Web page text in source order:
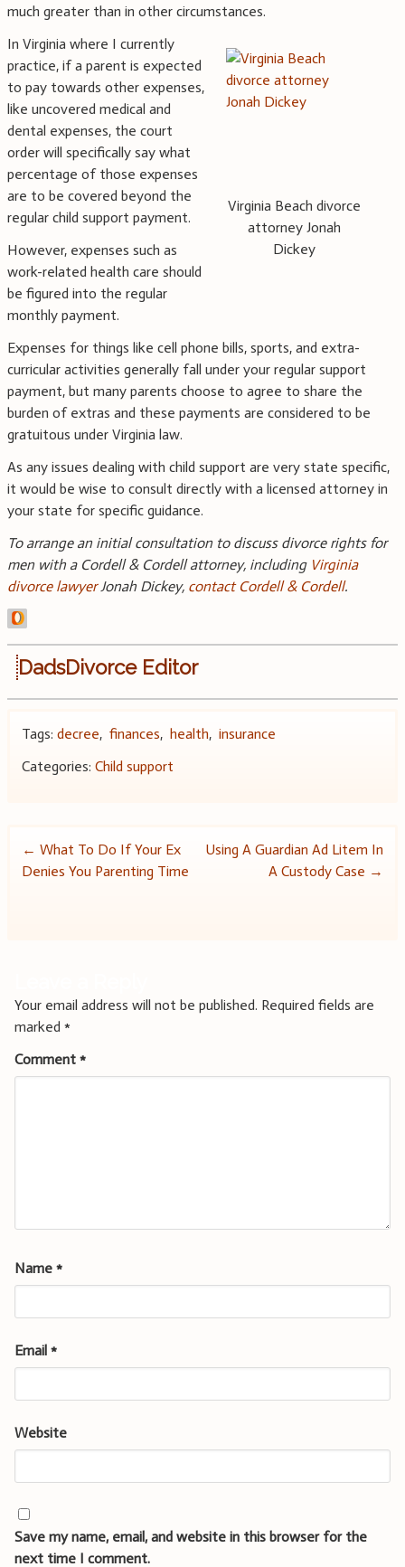
much greater than in other circumstances.
Virginia Beach divorce
attorney Jonah
Dickey
In Virginia where I currently
practice, if a parent is expected
to pay towards other expenses,
like uncovered medical and
dental expenses, the court
order will specifically say what
percentage of those expenses
are to be covered beyond the
regular child support payment.
However, expenses such as
work-related health care should
be figured into the regular
monthly payment.
Expenses for things like cell phone bills, sports, and extra-
curricular activities generally fall under your regular support
payment, but many parents choose to agree to share the
burden of extras and these payments are considered to be
gratuitous under Virginia law.
As any issues dealing with child support are very state specific,
it would be wise to consult directly with a licensed attorney in
your state for specific guidance.
To arrange an initial consultation to discuss divorce rights for
men with a Cordell & Cordell attorney, including Virginia
divorce lawyerJonah Dickey, contact Cordell & Cordell.
DadsDivorce Editor
Tags: decree, finances, health, insurance
Categories: Child support
Post
← What To Do If Your Ex
Denies You Parenting Time
Using A Guardian Ad Litem In
A Custody Case →
Your email address will not be published. Required fields are
marked *
Comment *
Name *
Email *
Website
Save my name, email, and website in this browser for the
next time I comment.